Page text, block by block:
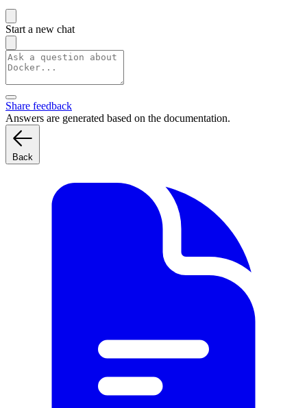
Start a new chat
Share feedback
Answers are generated based on the documentation.
Back